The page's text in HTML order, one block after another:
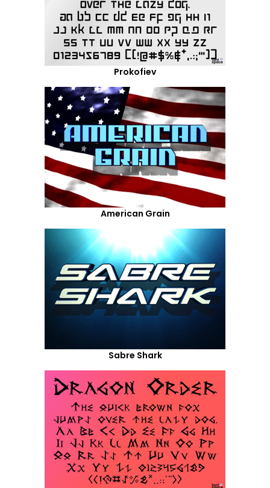
Prokofiev
American Grain
Sabre Shark